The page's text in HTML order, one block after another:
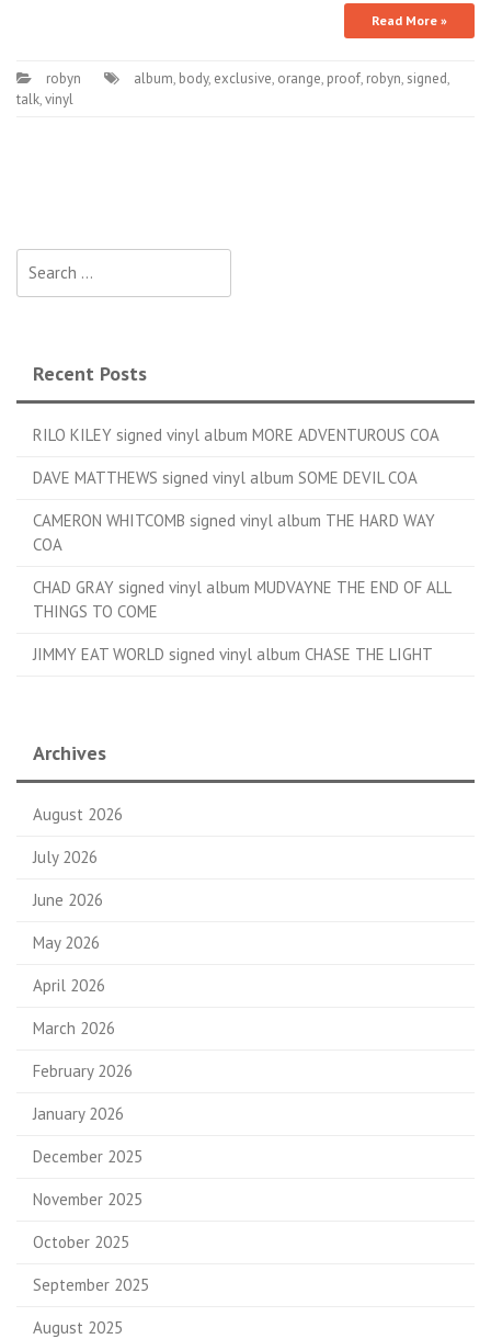
Read More »
robyn album, body, exclusive, orange, proof, robyn, signed,
talk,vinyl
Recent Posts
RILO KILEY signed vinyl album MORE ADVENTUROUS COA
DAVE MATTHEWS signed vinyl album SOME DEVIL COA
CAMERON WHITCOMB signed vinyl album THE HARD WAY
COA
CHAD GRAY signed vinyl album MUDVAYNE THE END OF ALL
THINGS TO COME
JIMMY EAT WORLD signed vinyl album CHASE THE LIGHT
Archives
August 2026
July 2026
June 2026
May 2026
April 2026
March 2026
February 2026
January 2026
December 2025
November 2025
October 2025
September 2025
August 2025